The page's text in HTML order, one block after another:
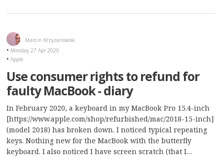
Marcin Krzyżanowski
Monday 27 Apr 2020
Apple
Use consumer rights to refund for
faulty MacBook - diary
In February 2020, a keyboard in my MacBook Pro 15.4-inch
[https://www.apple.com/shop/refurbished/mac/2018-15-inch]
(model 2018) has broken down. I noticed typical repeating
keys. Nothing new for the MacBook with the butterfly
keyboard. I also noticed I have screen scratch (that I…